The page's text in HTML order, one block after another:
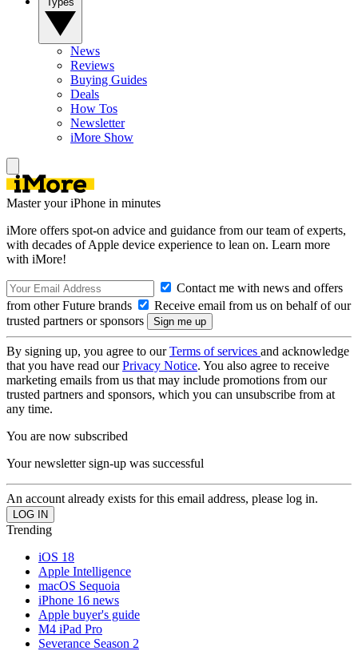
News
Reviews
Buying Guides
Deals
How Tos
Newsletter
iMore Show
Master your iPhone in minutes
iMore offers spot-on advice and guidance from our team of experts,
with decades of Apple device experience to lean on. Learn more
with iMore!
Contact me with news and offers
from other Future brands
Receive email from us on behalf of our
trusted partners or sponsors
By signing up, you agree to ourTerms of services and acknowledge
that you have read ourPrivacy Notice. You also agree to receive
marketing emails from us that may include promotions from our
trusted partners and sponsors, which you can unsubscribe from at
any time.
You are now subscribed
Your newsletter sign-up was successful
An account already exists for this email address, please log in.
Trending
iOS 18
Apple Intelligence
macOS Sequoia
iPhone 16 news
Apple buyer's guide
M4 iPad Pro
Severance Season 2